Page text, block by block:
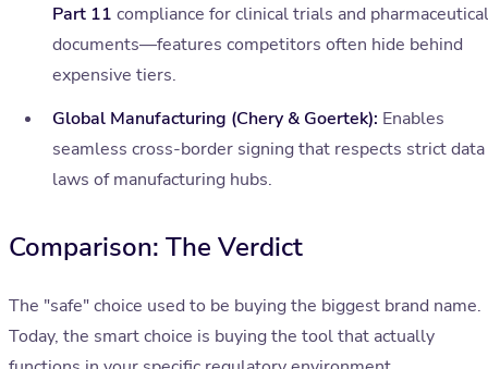
Part 11 compliance for clinical trials and pharmaceutical
documents—features competitors often hide behind
expensive tiers.
Global Manufacturing (Chery & Goertek): Enables
seamless cross-border signing that respects strict data
laws of manufacturing hubs.
Comparison: The Verdict
The "safe" choice used to be buying the biggest brand name.
Today, the smart choice is buying the tool that actually